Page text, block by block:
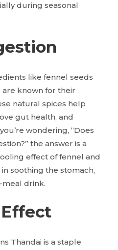
during seasonal
like fennel seeds
known for their
natural spices help
gut health, and
wondering, “Does
the answer is a
effect of fennel and
soothing the stomach,
meal drink.
Thandai is a staple